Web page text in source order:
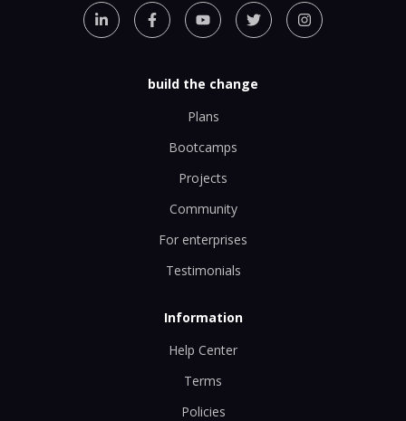
build the change
Plans
Bootcamps
Projects
Community
For enterprises
Testimonials
Information
Help Center
Terms
Policies